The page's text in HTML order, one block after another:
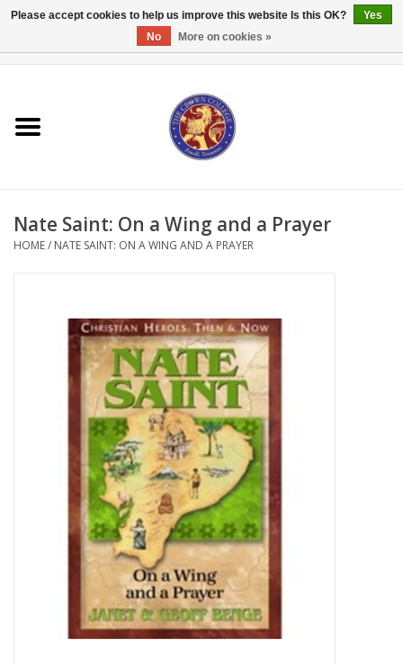
Textbooks
Books
Crown Merchandise
Nate Saint: On a Wing and a Prayer
HOME/ NATE SAINT: ON A WING AND A PRAYER
Please accept cookies to help us improve this website Is this OK?
Yes
No
More on cookies »